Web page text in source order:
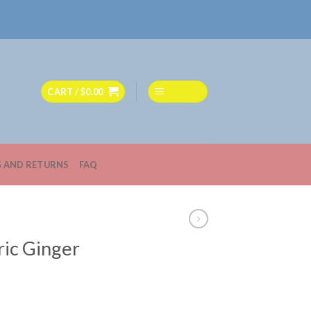
CART /$0.00
AND RETURNS FAQ
Ginger